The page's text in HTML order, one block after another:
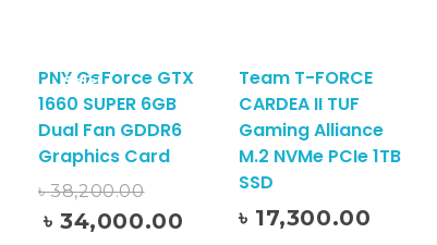
Sale!
PNY GeForce GTX
1660 SUPER 6GB
Dual Fan GDDR6
Graphics Card
৳38,200.00
৳ 34,000.00
Team T-FORCE
CARDEA II TUF
Gaming Alliance
M.2 NVMe PCIe 1TB
SSD
৳ 17,300.00
Add To Cart
Add To Cart